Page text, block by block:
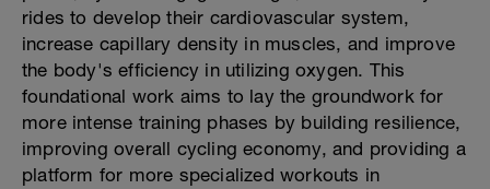
rides to develop their cardiovascular system,
increase capillary density in muscles, and improve
the body's efficiency in utilizing oxygen. This
foundational work aims to lay the groundwork for
more intense training phases by building resilience,
improving overall cycling economy, and providing a
platform for more specialized workouts in